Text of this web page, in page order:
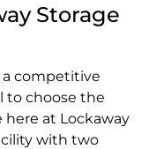
Storage
a competitive
to choose the
here at Lockaway
with two